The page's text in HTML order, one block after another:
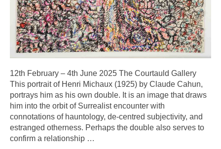
12th February – 4th June 2025 The Courtauld Gallery
This portrait of Henri Michaux (1925) by Claude Cahun,
portrays him as his own double. It is an image that draws
him into the orbit of Surrealist encounter with
connotations of hauntology, de-centred subjectivity, and
estranged otherness. Perhaps the double also serves to
confirm a relationship …